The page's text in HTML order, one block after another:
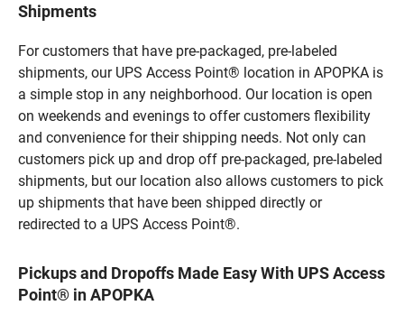
Shipments
For customers that have pre-packaged, pre-labeled
shipments, our UPS Access Point® location in APOPKA is
a simple stop in any neighborhood. Our location is open
on weekends and evenings to offer customers flexibility
and convenience for their shipping needs. Not only can
customers pick up and drop off pre-packaged, pre-labeled
shipments, but our location also allows customers to pick
up shipments that have been shipped directly or
redirected to a UPS Access Point®.
Pickups and Dropoffs Made Easy With UPS Access
Point® in APOPKA